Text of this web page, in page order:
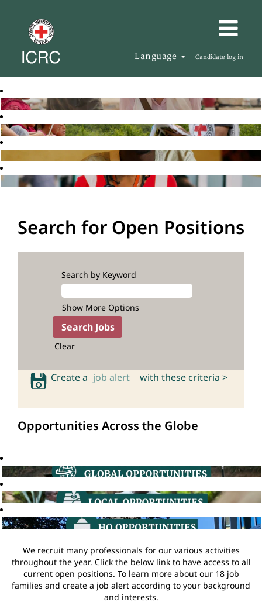
Language Candidate log in
Search for Open Positions
Search by Keyword
Show More Options
Clear
Create a job alert with these criteria >
Opportunities Across the Globe
We recruit many professionals for our various activities
throughout the year. Click the below link to have access to all
current open positions. To learn more about our 18 job
families and create a job alert according to your background
and interests.